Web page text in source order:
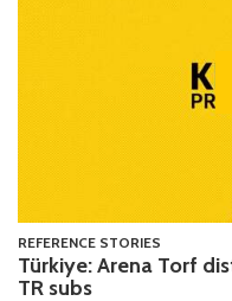
REFERENCE STORIES
Türkiye: Arena Torf
TR subs